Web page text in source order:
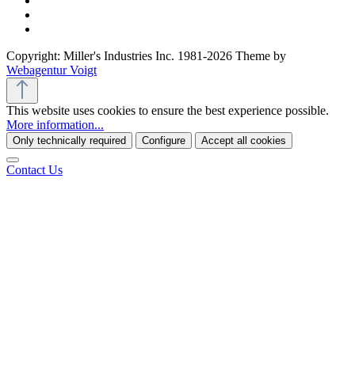
Copyright: Miller's Industries Inc. 1981-2026 Theme by
Webagentur Voigt
This website uses cookies to ensure the best experience possible.
More information...
Only technically required Configure Accept all cookies
Contact Us